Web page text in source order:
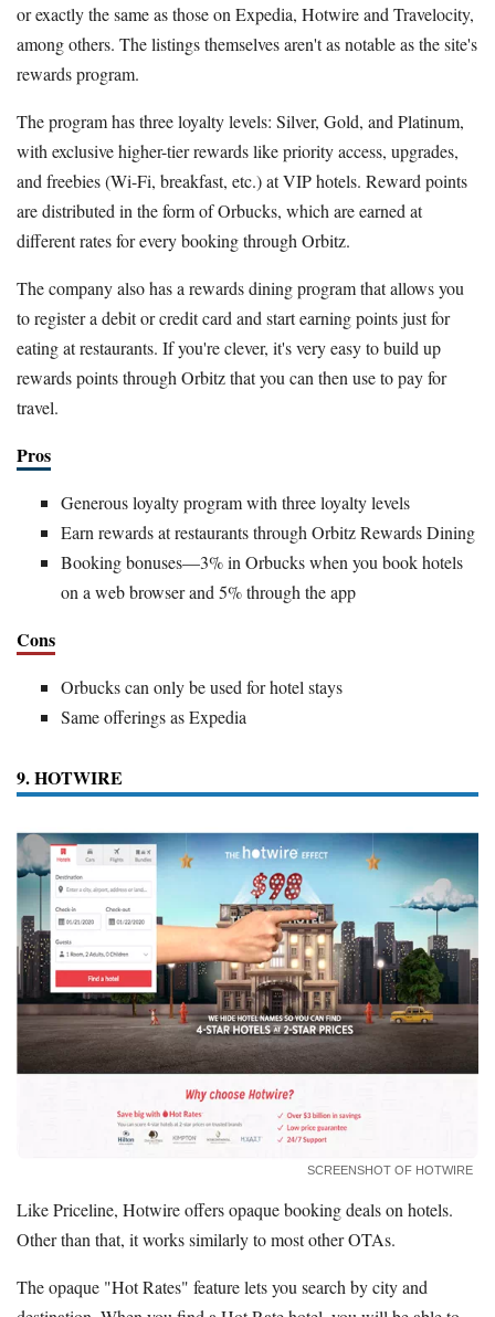
or exactly the same as those on Expedia, Hotwire and Travelocity,
among others. The listings themselves aren't as notable as the site's
rewards program.
The program has three loyalty levels: Silver, Gold, and Platinum,
with exclusive higher-tier rewards like priority access, upgrades,
and freebies (Wi-Fi, breakfast, etc.) at VIP hotels. Reward points
are distributed in the form of Orbucks, which are earned at
different rates for every booking through Orbitz.
The company also has a rewards dining program that allows you
to register a debit or credit card and start earning points just for
eating at restaurants. If you're clever, it's very easy to build up
rewards points through Orbitz that you can then use to pay for
travel.
Pros
Generous loyalty program with three loyalty levels
Earn rewards at restaurants through Orbitz Rewards Dining
Booking bonuses—3% in Orbucks when you book hotels
on a web browser and 5% through the app
Cons
Orbucks can only be used for hotel stays
Same offerings as Expedia
9. HOTWIRE
SCREENSHOT OF HOTWIRE
Like Priceline, Hotwire offers opaque booking deals on hotels.
Other than that, it works similarly to most other OTAs.
The opaque "Hot Rates" feature lets you search by city and